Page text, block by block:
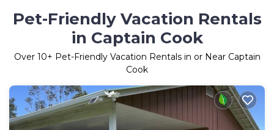
Pet-Friendly Vacation Rentals
in Captain Cook
Over 10+ Pet-Friendly Vacation Rentals in or Near Captain
Cook